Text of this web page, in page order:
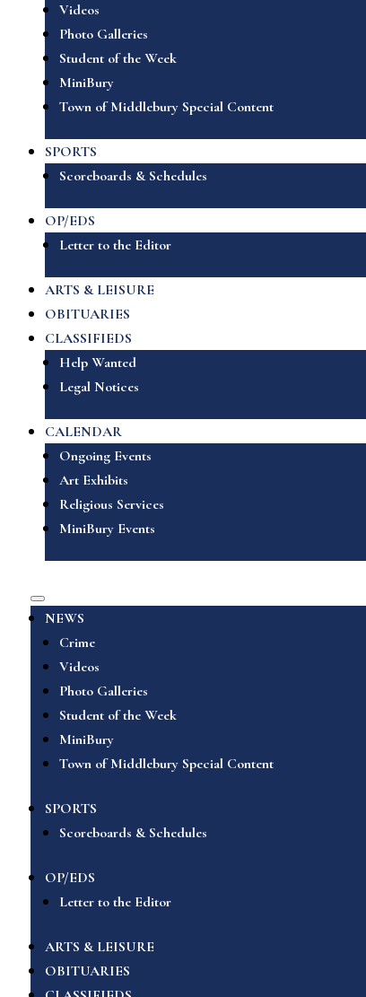
Videos
Photo Galleries
Student of the Week
MiniBury
Town of Middlebury Special Content
SPORTS
Scoreboards & Schedules
OP/EDS
Letter to the Editor
ARTS & LEISURE
OBITUARIES
CLASSIFIEDS
Help Wanted
Legal Notices
CALENDAR
Ongoing Events
Art Exhibits
Religious Services
MiniBury Events
NEWS
Crime
Videos
Photo Galleries
Student of the Week
MiniBury
Town of Middlebury Special Content
SPORTS
Scoreboards & Schedules
OP/EDS
Letter to the Editor
ARTS & LEISURE
OBITUARIES